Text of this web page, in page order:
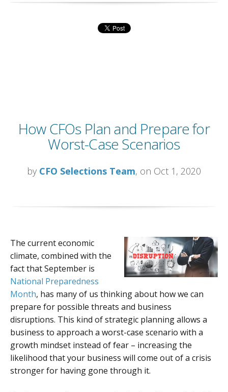
How CFOs Plan and Prepare for
Worst-Case Scenarios
by CFO Selections Team, on Oct 1, 2020
The current economic
climate, combined with the
fact that September is
National Preparedness
Month, has many of us thinking about how we can
prepare for possible threats and business
disruptions. This kind of strategic planning allows a
business to approach a worst-case scenario with a
growth mindset instead of fear – increasing the
likelihood that your business will come out of a crisis
stronger for having gone through it.